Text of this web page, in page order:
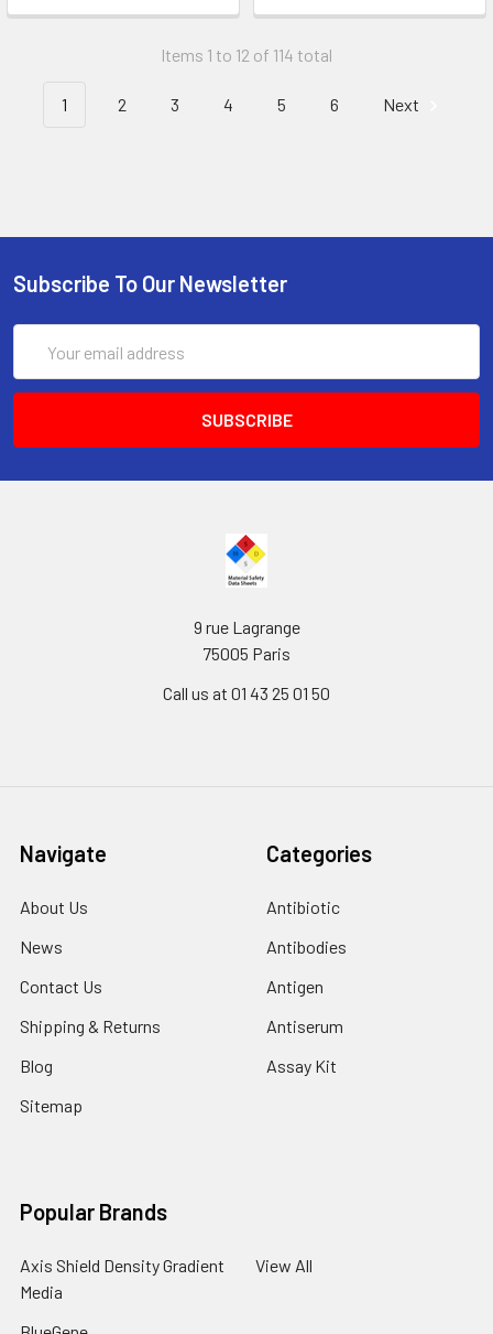
Items 1 to 12 of 114 total
1 2 3 4 5 6 Next
Subscribe To Our Newsletter
Address
9 rue Lagrange
75005 Paris
Call us at 01 43 25 01 50
Navigate
About Us
News
Contact Us
Shipping & Returns
Blog
Sitemap
Categories
Antibiotic
Antibodies
Antigen
Antiserum
Assay Kit
Popular Brands
Axis Shield Density Gradient
Media
View All